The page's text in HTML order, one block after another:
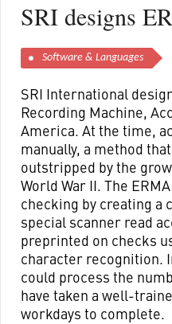
SRI designs
Software & Languages
SRI International
Recording Machine,
America. At the time,
manually, a method
outstripped by the
World War II. The
checking by creating a
special scanner read
preprinted on checks
character recognition.
could process the
have taken a well-
workdays to complete.